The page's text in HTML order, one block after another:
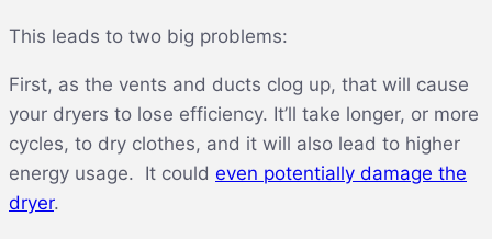
This leads to two big problems:
First, as the vents and ducts clog up, that will cause
your dryers to lose efficiency. It’ll take longer, or more
cycles, to dry clothes, and it will also lead to higher
energy usage. It could even potentially damage the
dryer.